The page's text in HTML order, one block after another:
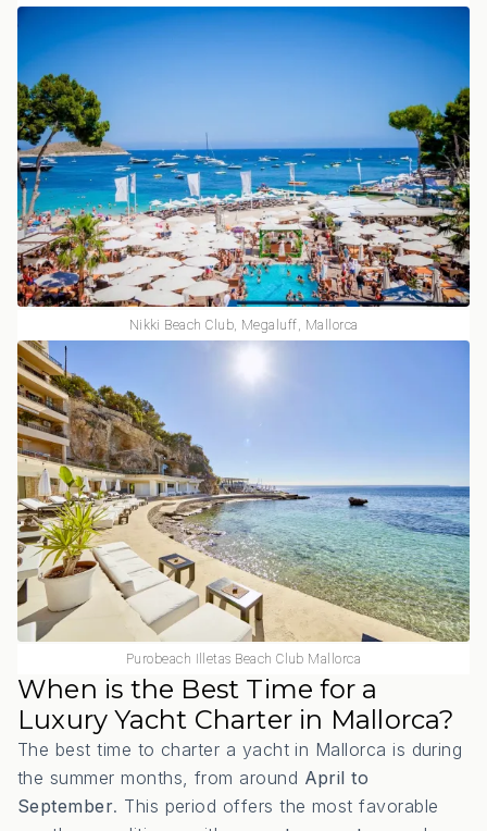
Nikki Beach Club, Megaluff, Mallorca
Purobeach Illetas Beach Club Mallorca
When is the Best Time for a
Luxury Yacht Charter in Mallorca?
The best time to charter a yacht in Mallorca is during
the summer months, from around April to
September. This period offers the most favorable